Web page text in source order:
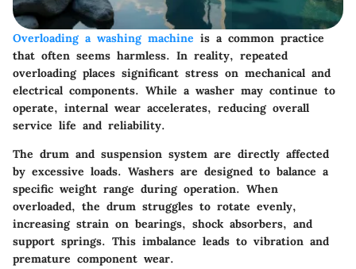
Overloading a washing machine is a common practice
that often seems harmless. In reality, repeated
overloading places significant stress on mechanical and
electrical components. While a washer may continue to
operate, internal wear accelerates, reducing overall
service life and reliability.
The drum and suspension system are directly affected
by excessive loads. Washers are designed to balance a
specific weight range during operation. When
overloaded, the drum struggles to rotate evenly,
increasing strain on bearings, shock absorbers, and
support springs. This imbalance leads to vibration and
premature component wear.